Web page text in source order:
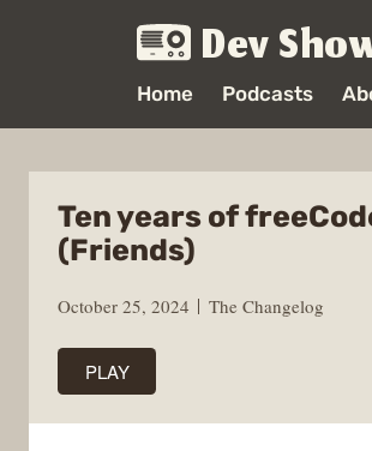
Dev
Home Podcasts
Ten years of
(Friends)
October 25, 2024 The Changelog
PLAY